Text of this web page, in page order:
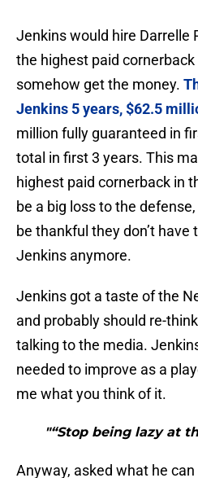
Jenkins would hire Darrelle
the highest paid
somehow get the money.
Jenkins 5 years, $62.5
million fully guaranteed in
total in first 3 years. This
highest paid cornerback in
be a big loss to the
be thankful they don’t
Jenkins anymore.
Jenkins got a taste of the
and probably should re-
talking to the media.
needed to improve as a
me what you think of it.
"“Stop being lazy at
Anyway, asked what he